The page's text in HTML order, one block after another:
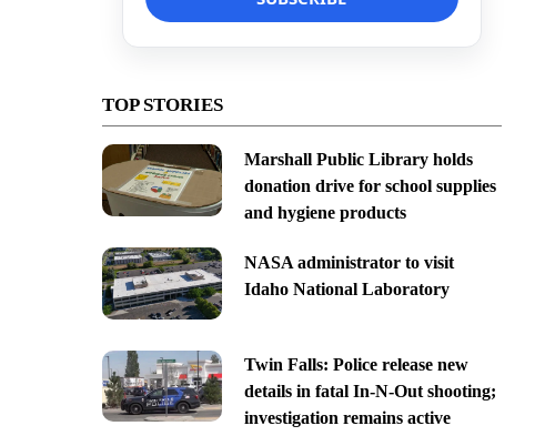
TOP STORIES
Marshall Public Library holds
donation drive for school supplies
and hygiene products
NASA administrator to visit
Idaho National Laboratory
Twin Falls: Police release new
details in fatal In-N-Out shooting;
investigation remains active